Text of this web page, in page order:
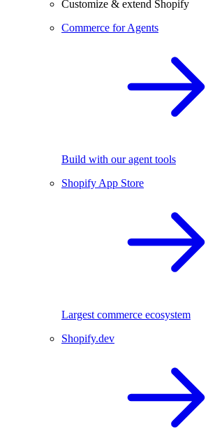
Customize & extend Shopify
Commerce for Agents
Build with our agent tools
Shopify App Store
Largest commerce ecosystem
Shopify.dev